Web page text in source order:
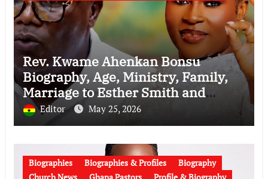
Rev. Kwame Ahenkan Bonsu
Biography, Age, Ministry, Family,
Marriage to Esther Smith and
Latest News (Video)
Editor May 25, 2026
Biographies Biographies & Profiles
Biography